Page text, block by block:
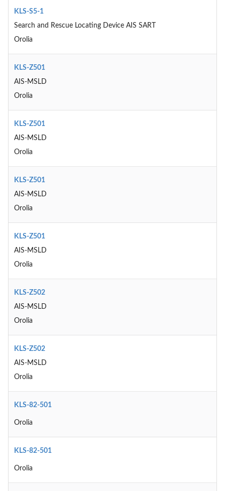
KLS-S5-1
Search and Rescue Locating Device AIS SART
Orolia
KLS-Z501
AIS-MSLD
Orolia
KLS-Z501
AIS-MSLD
Orolia
KLS-Z501
AIS-MSLD
Orolia
KLS-Z501
AIS-MSLD
Orolia
KLS-Z502
AIS-MSLD
Orolia
KLS-Z502
AIS-MSLD
Orolia
KLS-82-501
Orolia
KLS-82-501
Orolia